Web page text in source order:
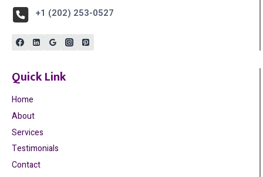
+1 (202) 253-0527
Quick Link
Home
About
Services
Testimonials
Contact